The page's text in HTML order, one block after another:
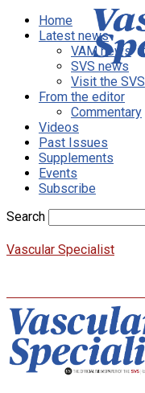
Home
Latest news
VAM news
SVS news
Visit the SVS
From the editor
Commentary
Videos
Past Issues
Supplements
Events
Subscribe
Search
Vascular Specialist